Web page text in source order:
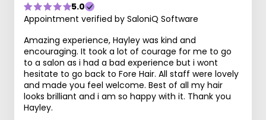
5.0
Appointment verified by SaloniQ Software
Amazing experience, Hayley was kind and
encouraging. It took a lot of courage for me to go
to a salon as i had a bad experience but i wont
hesitate to go back to Fore Hair. All staff were lovely
and made you feel welcome. Best of all my hair
looks brilliant and i am so happy with it. Thank you
Hayley.